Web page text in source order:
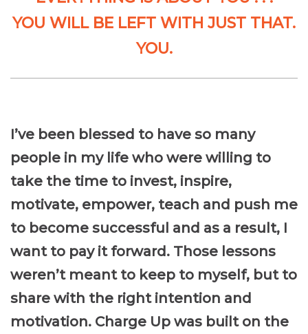
YOU WILL BE LEFT WITH JUST THAT.
YOU.
I’ve been blessed to have so many
people in my life who were willing to
take the time to invest, inspire,
motivate, empower, teach and push me
to become successful and as a result, I
want to pay it forward. Those lessons
weren’t meant to keep to myself, but to
share with the right intention and
motivation. Charge Up was built on the